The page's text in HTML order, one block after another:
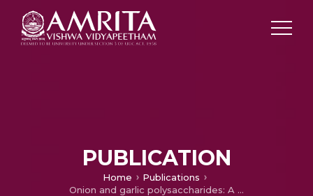
PUBLICATION
Home
Publications
Onion and garlic polysaccharides: A review on extraction, characterization, bioactivity, and modifications